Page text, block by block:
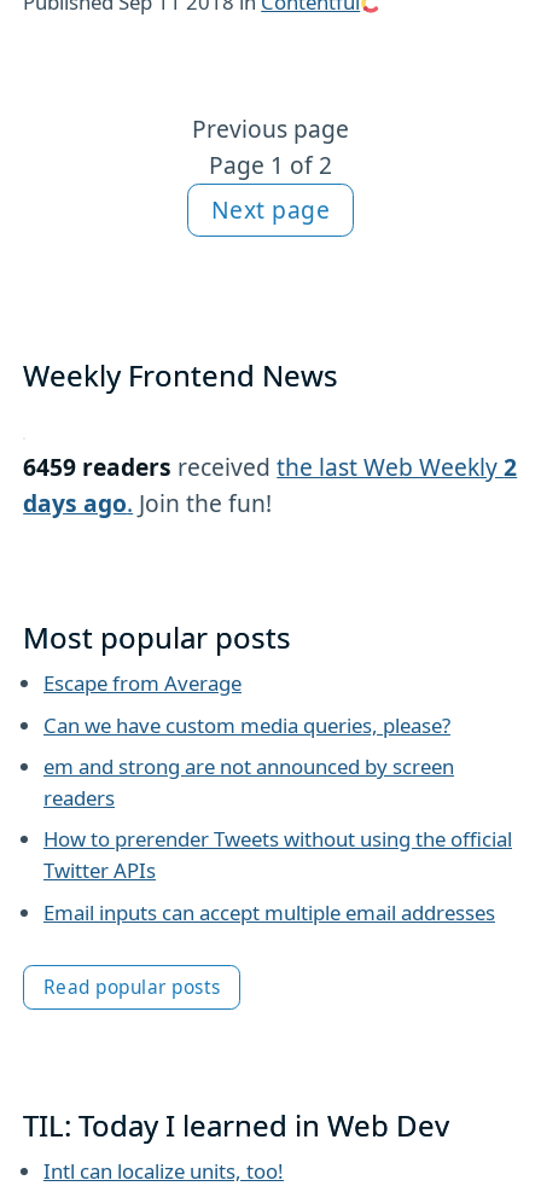
More Contentful content
Previous page
Page 1 of 2
Next page
Weekly Frontend News
6459 readers receivedthe last Web Weekly2
days ago. Join the fun!
Most popular posts
Escape from Average
Can we have custom media queries, please?
em and strong are not announced by screen
readers
How to prerender Tweets without using the official
Twitter APIs
Email inputs can accept multiple email addresses
Read popular posts
TIL: Today I learned in Web Dev
Intl can localize units, too!